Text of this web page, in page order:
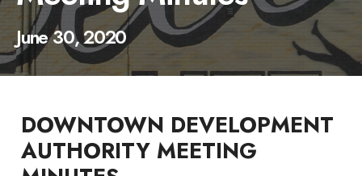
June 30, 2020
DOWNTOWN DEVELOPMENT
AUTHORITY MEETING